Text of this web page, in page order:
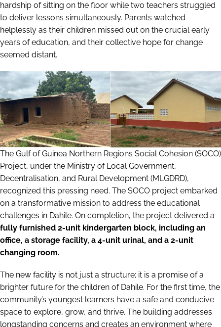
hardship of sitting on the floor while two teachers struggled
to deliver lessons simultaneously. Parents watched
helplessly as their children missed out on the crucial early
years of education, and their collective hope for change
seemed distant.
The Gulf of Guinea Northern Regions Social Cohesion (SOCO)
Project, under the Ministry of Local Government,
Decentralisation, and Rural Development (MLGDRD),
recognized this pressing need. The SOCO project embarked
on a transformative mission to address the educational
challenges in Dahile. On completion, the project delivered a
fully furnished 2-unit kindergarten block, including an
office, a storage facility, a 4-unit urinal, and a 2-unit
changing room.
The new facility is not just a structure; it is a promise of a
brighter future for the children of Dahile. For the first time, the
community’s youngest learners have a safe and conducive
space to explore, grow, and thrive. The building addresses
longstanding concerns and creates an environment where